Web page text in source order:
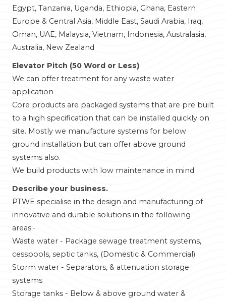
Egypt, Tanzania, Uganda, Ethiopia, Ghana, Eastern
Europe & Central Asia, Middle East, Saudi Arabia, Iraq,
Oman, UAE, Malaysia, Vietnam, Indonesia, Australasia,
Australia, New Zealand
Elevator Pitch (50 Word or Less)
We can offer treatment for any waste water
application
Core products are packaged systems that are pre built
to a high specification that can be installed quickly on
site. Mostly we manufacture systems for below
ground installation but can offer above ground
systems also.
We build products with low maintenance in mind
Describe your business.
PTWE specialise in the design and manufacturing of
innovative and durable solutions in the following
areas:-
Waste water - Package sewage treatment systems,
cesspools, septic tanks, (Domestic & Commercial)
Storm water - Separators, & attenuation storage
systems
Storage tanks - Below & above ground water &